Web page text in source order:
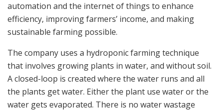
automation and the internet of things to enhance
efficiency, improving farmers’ income, and making
sustainable farming possible.
The company uses a hydroponic farming technique
that involves growing plants in water, and without soil.
A closed-loop is created where the water runs and all
the plants get water. Either the plant use water or the
water gets evaporated. There is no water wastage